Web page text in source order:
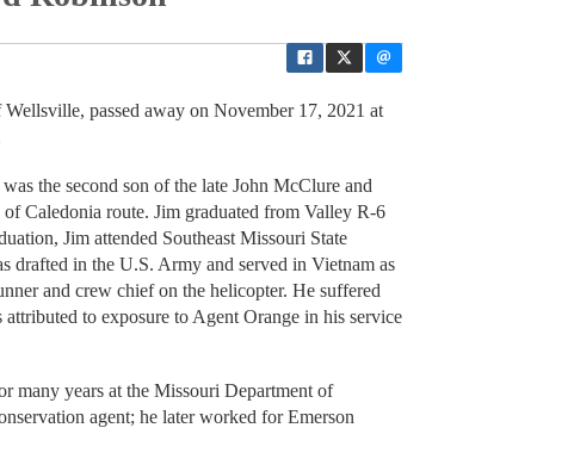
passed away on November 17, 2021 at
the second son of the late John McClure and
Caledonia route. Jim graduated from Valley R-6
Jim attended Southeast Missouri State
drafted in the U.S. Army and served in Vietnam as
and crew chief on the helicopter. He suffered
to exposure to Agent Orange in his service
many years at the Missouri Department of
agent; he later worked for Emerson